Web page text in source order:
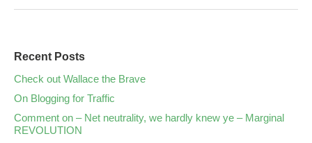
Recent Posts
Check out Wallace the Brave
On Blogging for Traffic
Comment on – Net neutrality, we hardly knew ye – Marginal
REVOLUTION